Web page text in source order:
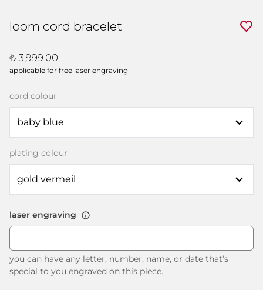
loom cord bracelet
₺ 3,999.00
applicable for free laser engraving
cord colour
plating colour
laser engraving
you can have any letter, number, name, or date that’s
special to you engraved on this piece.